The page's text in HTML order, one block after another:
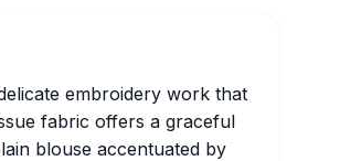
embroidery work that
fabric offers a graceful
blouse accentuated by